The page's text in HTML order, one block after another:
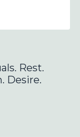
Rest.
Desire.